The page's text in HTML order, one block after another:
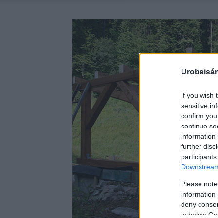
If you wish
sensitive
confirm
continue
information
further
Please
information
deny
in below